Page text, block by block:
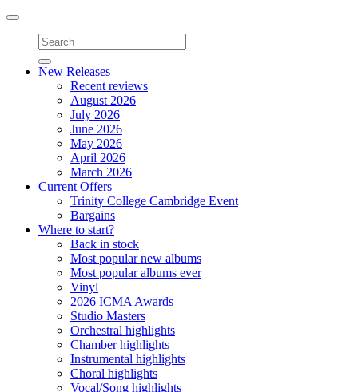
Toggle
navigation
New Releases
Recent reviews
August 2026
July 2026
June 2026
May 2026
April 2026
March 2026
Current Offers
Trinity College Cambridge Event
Bargains
Where to start?
Back in stock
Most popular new albums
Most popular albums ever
Vinyl
2026 ICMA Awards
Studio Masters
Orchestral highlights
Chamber highlights
Instrumental highlights
Choral highlights
Vocal/Song highlights